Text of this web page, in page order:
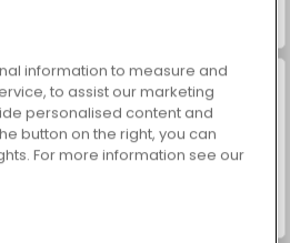
information to measure and
to assist our marketing
personalised content and
button on the right, you can
For more information see our